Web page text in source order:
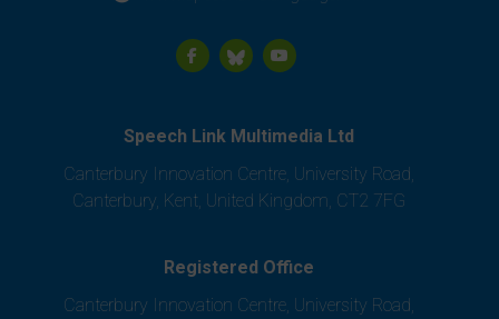
Speech Link Multimedia Ltd
Canterbury Innovation Centre, University Road,
Canterbury, Kent, United Kingdom, CT2 7FG
Registered Office
Canterbury Innovation Centre, University Road,